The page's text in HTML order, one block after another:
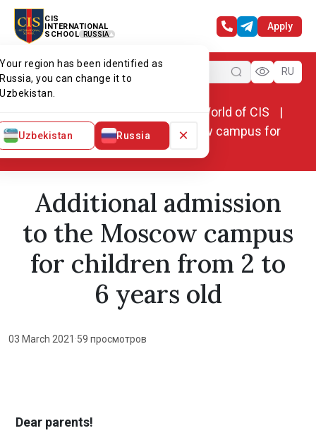
CIS
INTERNATIONAL
SCHOOL
RUSSIA
Your region has been identified as
Russia, you can change it to
Uzbekistan.
Uzbekistan Russia ×
Apply
Menu RU
News. World of CIS
Additional admission to the Moscow campus for
children from 2 to 6 years old
Additional admission
to the Moscow campus
for children from 2 to
6 years old
03 March 2021 ·59 просмотров
Dear parents!